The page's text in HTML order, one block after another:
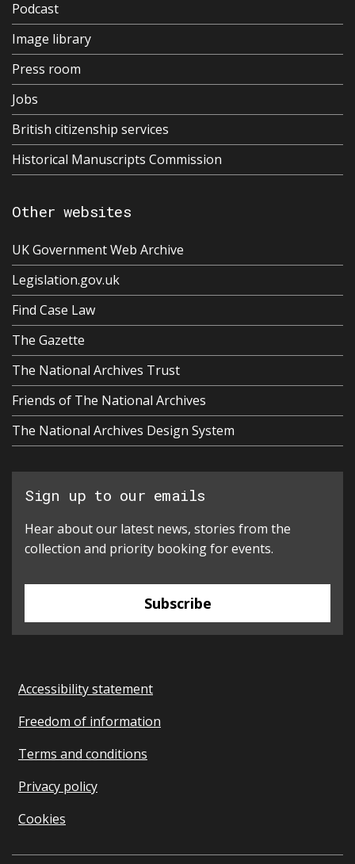
Podcast
Image library
Press room
Jobs
British citizenship services
Historical Manuscripts Commission
Other websites
UK Government Web Archive
Legislation.gov.uk
Find Case Law
The Gazette
The National Archives Trust
Friends of The National Archives
The National Archives Design System
Sign up to our emails
Hear about our latest news, stories from the
collection and priority booking for events.
Subscribe
Accessibility statement
Freedom of information
Terms and conditions
Privacy policy
Cookies